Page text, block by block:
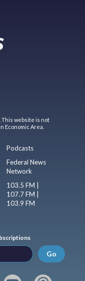
This website is not
Area.
Podcasts
Federal News
Network
103.5 FM |
107.7 FM |
103.9 FM
Go